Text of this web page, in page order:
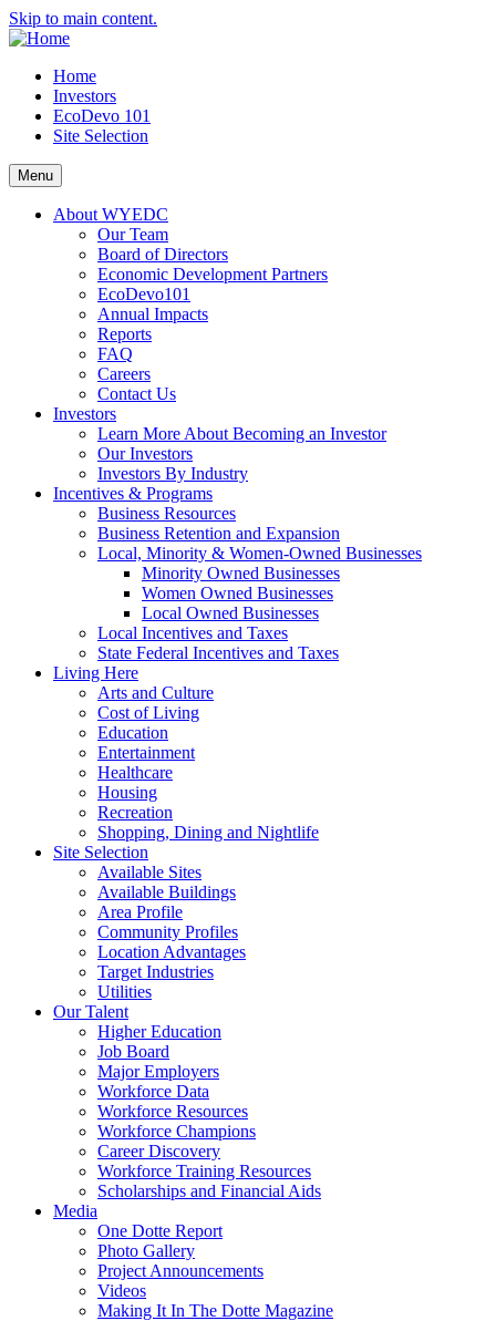
Skip to main content.
Home
Investors
EcoDevo 101
Site Selection
Menu
About WYEDC
Our Team
Board of Directors
Economic Development Partners
EcoDevo101
Annual Impacts
Reports
FAQ
Careers
Contact Us
Investors
Learn More About Becoming an Investor
Our Investors
Investors By Industry
Incentives & Programs
Business Resources
Business Retention and Expansion
Local, Minority & Women-Owned Businesses
Minority Owned Businesses
Women Owned Businesses
Local Owned Businesses
Local Incentives and Taxes
State Federal Incentives and Taxes
Living Here
Arts and Culture
Cost of Living
Education
Entertainment
Healthcare
Housing
Recreation
Shopping, Dining and Nightlife
Site Selection
Available Sites
Available Buildings
Area Profile
Community Profiles
Location Advantages
Target Industries
Utilities
Our Talent
Higher Education
Job Board
Major Employers
Workforce Data
Workforce Resources
Workforce Champions
Career Discovery
Workforce Training Resources
Scholarships and Financial Aids
Media
One Dotte Report
Photo Gallery
Project Announcements
Videos
Making It In The Dotte Magazine